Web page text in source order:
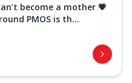
become a mother 💗
PMOS is th...